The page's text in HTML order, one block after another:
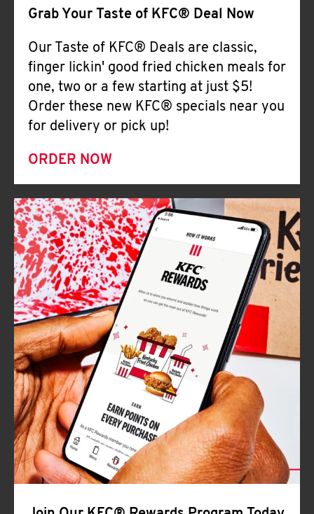
Grab Your Taste of KFC® Deal Now
Our Taste of KFC® Deals are classic,
finger lickin' good fried chicken meals for
one, two or a few starting at just $5!
Order these new KFC® specials near you
for delivery or pick up!
ORDER NOW